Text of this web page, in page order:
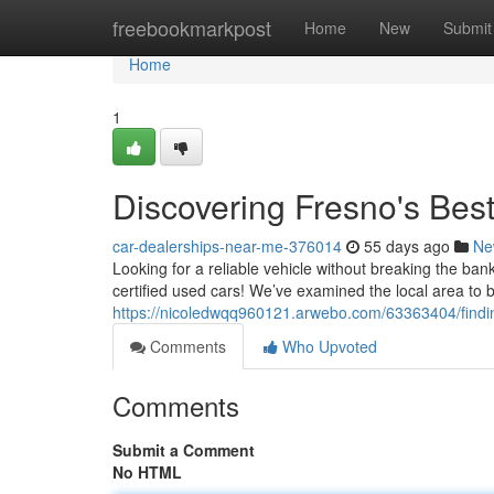
freebookmarkpost Home New Submit
Home
Home
1
Discovering Fresno's
car-dealerships-near-me-376014 55 days ago
Looking for a reliable vehicle without breaking the
certified used cars! We’ve examined the local area to
https://nicoledwqq960121.arwebo.com/63363404/
Comments
Who Upvoted
Comments
Submit a Comment
No HTML